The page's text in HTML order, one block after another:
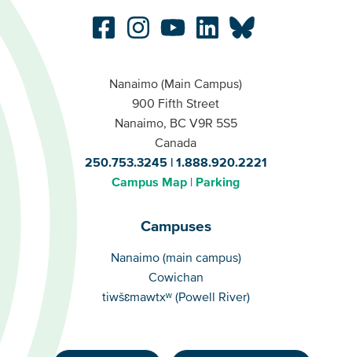
Nanaimo (Main Campus)
900 Fifth Street
Nanaimo, BC V9R 5S5
Canada
250.753.3245
1.888.920.2221
Campus Map
Parking
Campuses
Campuses
Nanaimo (main campus)
Cowichan
tiwšɛmawtxʷ (Powell River)